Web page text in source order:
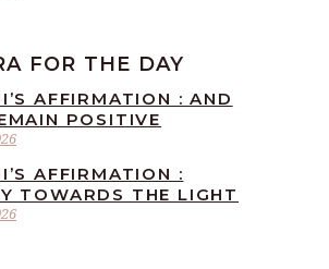
FOR THE DAY
AFFIRMATION : AND
POSITIVE
AFFIRMATION :
TOWARDS THE LIGHT